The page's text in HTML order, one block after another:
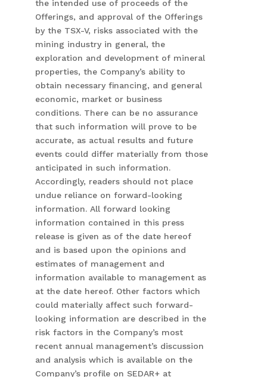
the intended use of proceeds of the
Offerings, and approval of the Offerings
by the TSX-V, risks associated with the
mining industry in general, the
exploration and development of mineral
properties, the Company’s ability to
obtain necessary financing, and general
economic, market or business
conditions. There can be no assurance
that such information will prove to be
accurate, as actual results and future
events could differ materially from those
anticipated in such information.
Accordingly, readers should not place
undue reliance on forward-looking
information. All forward looking
information contained in this press
release is given as of the date hereof
and is based upon the opinions and
estimates of management and
information available to management as
at the date hereof. Other factors which
could materially affect such forward-
looking information are described in the
risk factors in the Company’s most
recent annual management’s discussion
and analysis which is available on the
Company’s profile on SEDAR+ at